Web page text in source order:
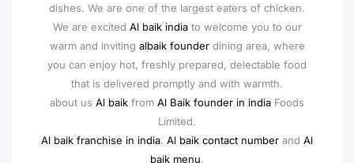
dishes. We are one of the largest eaters of chicken.
We are excited Al baik india to welcome you to our
warm and inviting albaik founderdining area, where
you can enjoy hot, freshly prepared, delectable food
that is delivered promptly and with warmth.
about us Al baik from Al Baik founder in india Foods
Limited.
Al baik franchise in india. Al baik contact number and Al
baik menu.